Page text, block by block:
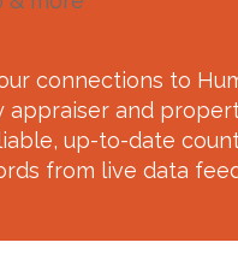
connections to
and
up-to-date
from live data